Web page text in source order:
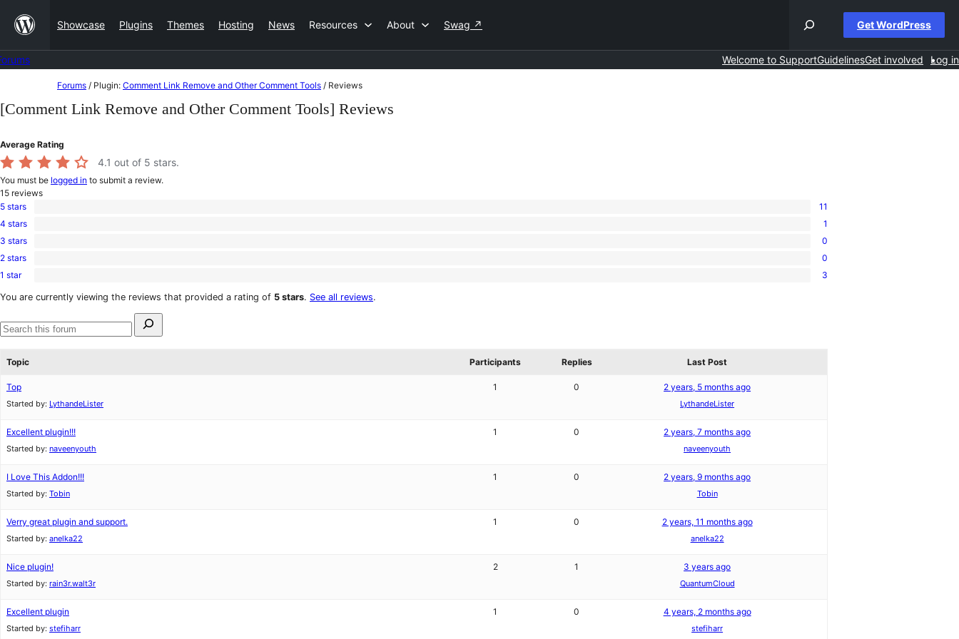
content
Showcase Plugins Themes Hosting News Resources About Swag ↗ Get WordPress
Welcome to SupportGuidelinesGet involved Log in
to
Forums / Plugin: Comment Link Remove and Other Comment Tools / Reviews
[Comment Link Remove and Other Comment Tools] Reviews
Average Rating
4.1 out of 5 stars.
You must be logged in to submit a review.
15 reviews
11
5-
star
5 stars 11
1
4-
star
4 stars 1
0
3-
star
3 stars 0
0
2-
reviews
2 stars 0
3
1-
1 star 3
You are currently viewing the reviews that provided a rating of 5 stars. See all reviews.
for:
Search
Topic
Participants Replies Last Post
Top
Started by: LythandeLister
1 0 2 years, 5 months ago
LythandeLister
Excellent plugin!!!
Started by: naveenyouth
1 0 2 years, 7 months ago
naveenyouth
I Love This Addon!!!
Started by: Tobin
1 0 2 years, 9 months ago
Tobin
Verry great plugin and support.
Started by: anelka22
1 0 2 years, 11 months ago
anelka22
Nice plugin!
Started by: rain3r.walt3r
2 1 3 years ago
QuantumCloud
Excellent plugin
Started by: stefiharr
1 0 4 years, 2 months ago
stefiharr